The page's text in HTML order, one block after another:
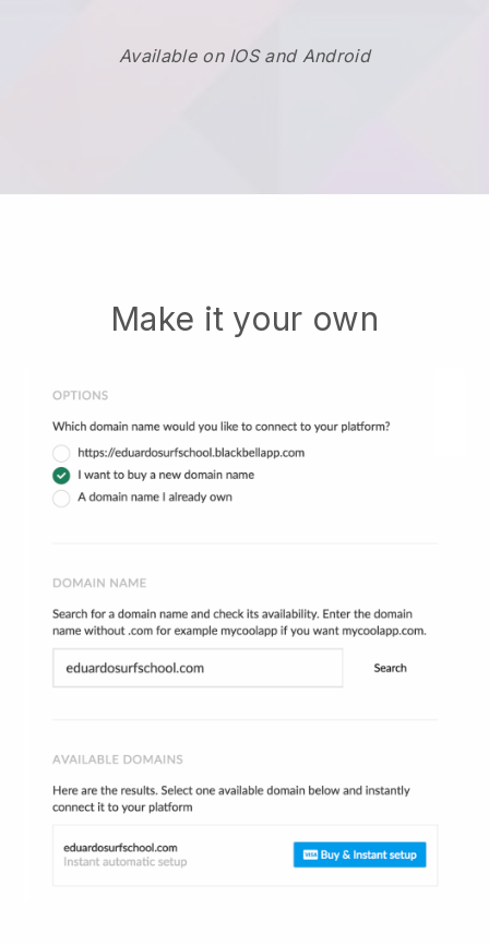
Available on IOS and Android
Make it your own